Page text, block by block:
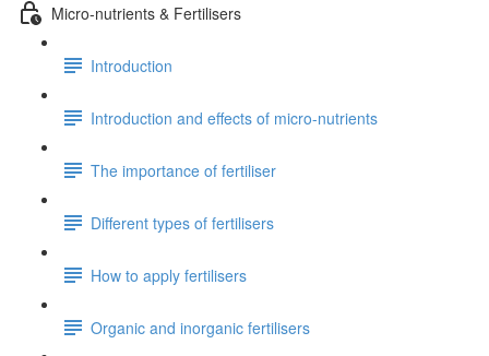
Micro-nutrients & Fertilisers
Introduction
Introduction and effects of micro-nutrients
The importance of fertiliser
Different types of fertilisers
How to apply fertilisers
Organic and inorganic fertilisers